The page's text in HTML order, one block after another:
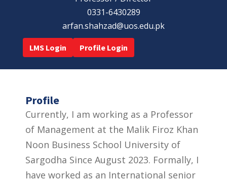
0331-6430289
arfan.shahzad@uos.edu.pk
LMS Login Profile Login
Profile
Currently, I am working as a Professor
of Management at the Malik Firoz Khan
Noon Business School University of
Sargodha Since August 2023. Formally, I
have worked as an International senior